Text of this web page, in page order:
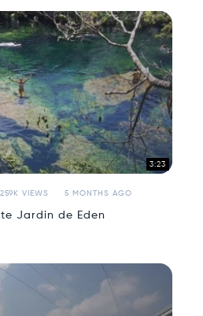
3:23
259K VIEWS 5 MONTHS AGO
Jardin de Eden